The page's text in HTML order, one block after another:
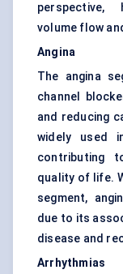
perspective,
volume flow
Angina
The angina
channel
and reducing
widely used
contributing
quality of life.
segment,
due to its
disease and
Arrhythmias